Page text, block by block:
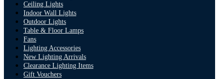
Ceiling Lights
Indoor Wall Lights
Outdoor Lights
Table & Floor Lamps
Fans
Lighting Accessories
New Lighting Arrivals
Clearance Lighting Items
Gift Vouchers